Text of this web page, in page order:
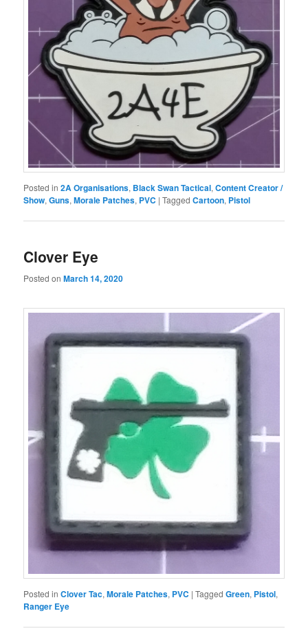
Posted in 2A Organisations, Black Swan Tactical,Content Creator /
Show,Guns,Morale Patches, PVC |Tagged Cartoon, Pistol
Clover Eye
Posted onMarch 14, 2020
Posted in Clover Tac,Morale Patches, PVC |Tagged Green, Pistol,
Ranger Eye